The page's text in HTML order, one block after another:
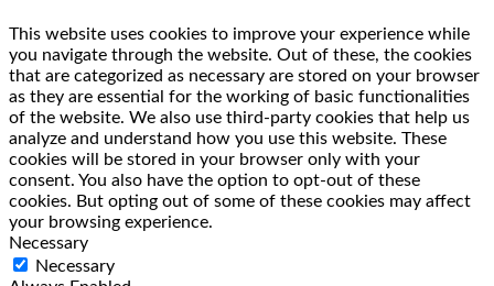
This website uses cookies to improve your experience while
you navigate through the website. Out of these, the cookies
that are categorized as necessary are stored on your browser
as they are essential for the working of basic functionalities
of the website. We also use third-party cookies that help us
analyze and understand how you use this website. These
cookies will be stored in your browser only with your
consent. You also have the option to opt-out of these
cookies. But opting out of some of these cookies may affect
your browsing experience.
Necessary
Necessary